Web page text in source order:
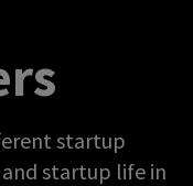
startup
startup life in